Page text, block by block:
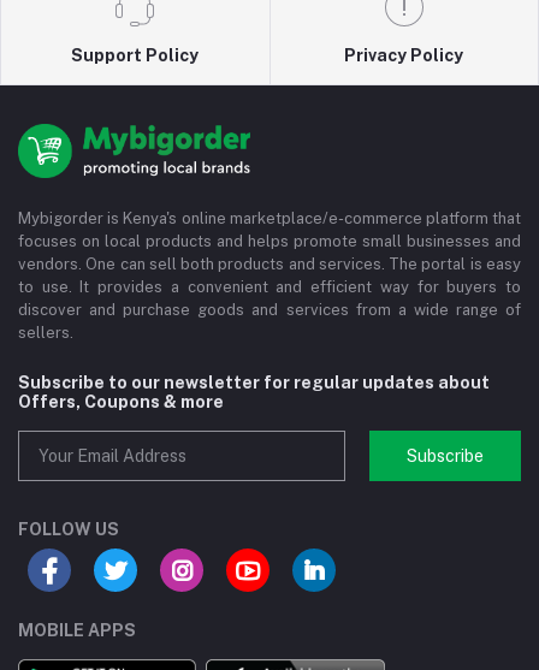
Support Policy Privacy Policy
Mybigorder is Kenya's online marketplace/e-commerce platform that
focuses on local products and helps promote small businesses and
vendors. One can sell both products and services. The portal is easy
to use. It provides a convenient and efficient way for buyers to
discover and purchase goods and services from a wide range of
sellers.
Subscribe to our newsletter for regular updates about
Offers, Coupons & more
Subscribe
FOLLOW US
MOBILE APPS